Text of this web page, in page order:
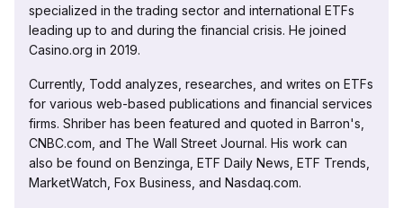
specialized in the trading sector and international ETFs
leading up to and during the financial crisis. He joined
Casino.org in 2019.
Currently, Todd analyzes, researches, and writes on ETFs
for various web-based publications and financial services
firms. Shriber has been featured and quoted in Barron's,
CNBC.com, and The Wall Street Journal. His work can
also be found on Benzinga, ETF Daily News, ETF Trends,
MarketWatch, Fox Business, and Nasdaq.com.